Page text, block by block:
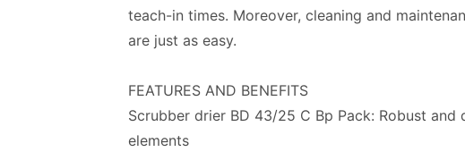
teach-in times. Moreover, cleaning and
are just as easy.
FEATURES AND BENEFITS
Scrubber drier BD 43/25 C Bp Pack: Robust and
elements